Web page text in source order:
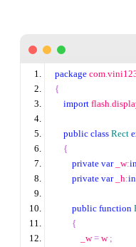
package com.
{
import flash.
public class Rect
{
private var _w:
private var _h:
public function
{
            _w
= w ;